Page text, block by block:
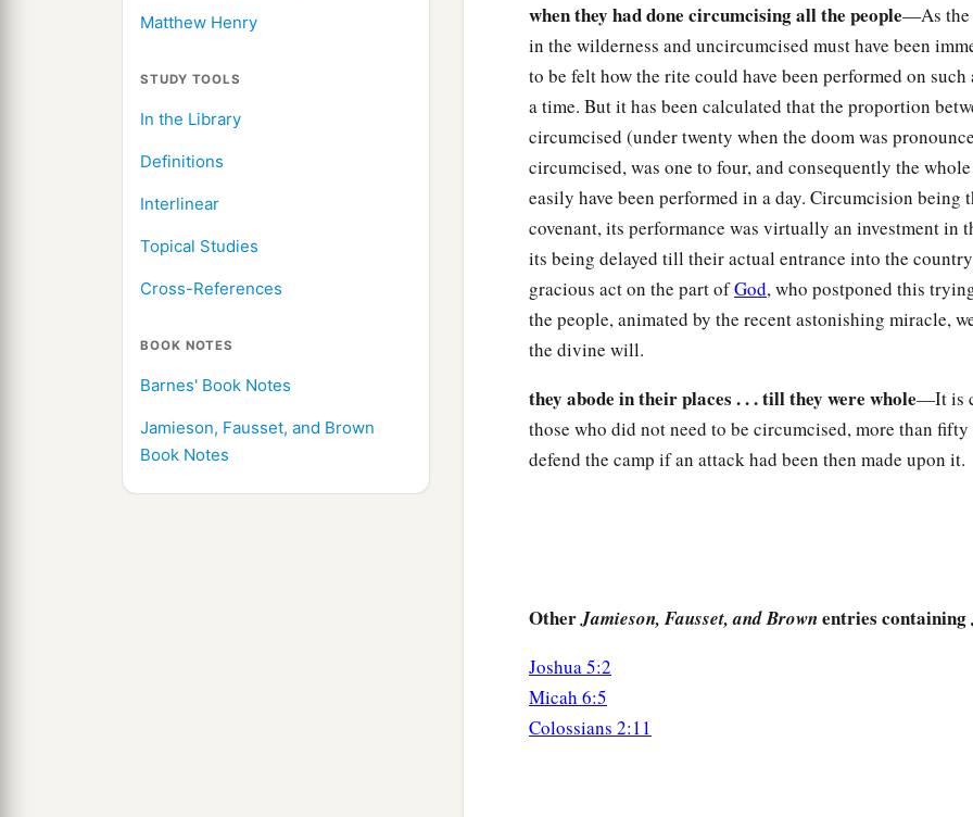
Matthew Henry
STUDY TOOLS
In the Library
Definitions
Interlinear
Topical Studies
Cross-References
BOOK NOTES
Barnes' Book Notes
Jamieson, Fausset, and Brown
Book Notes
Lord say to His servant?” ‡
Then the Commander of theLord ’s army said to Joshua,a
foot, for the place where you standisholy.” And Joshua did
when they had done circumcising all the people—As the
in the wilderness and uncircumcised must have been
to be felt how the rite could have been performed on
a time. But it has been calculated that the proportion
circumcised (under twenty when the doom was
circumcised, was one to four, and consequently the
easily have been performed in a day. Circumcision being
covenant, its performance was virtually an investment in
its being delayed till their actual entrance into the
gracious act on the part ofGod, who postponed this
the people, animated by the recent astonishing miracle,
the divine will.
they abode in their places . . . till they were whole—It is
those who did not need to be circumcised, more than
defend the camp if an attack had been then made upon it.
OtherJamieson, Fausset, and Brownentries containing
Joshua 5:2
Micah 6:5
Colossians 2:11